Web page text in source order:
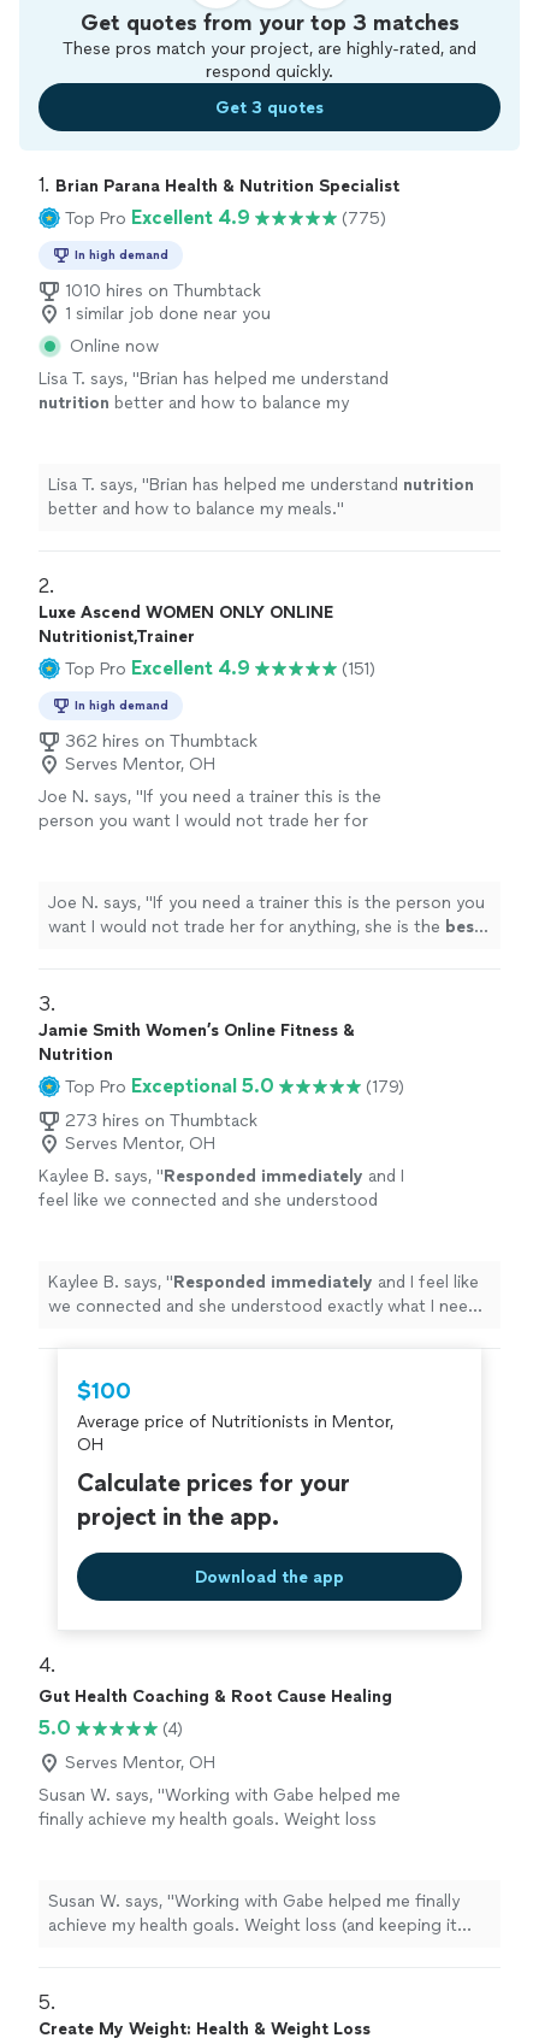
Get quotes from your top 3 matches
These pros match your project, are highly-rated, and
respond quickly.
Get 3 quotes
1. Brian Parana Health & Nutrition Specialist
Top Pro Excellent 4.9 (775)
In high demand
1010 hires on Thumbtack
1 similar job done near you
Online now
Lisa T. says, "Brian has helped me understand
nutrition better and how to balance my
Lisa T. says, "Brian has helped me understand nutrition
better and how to balance my meals."
2.
Luxe Ascend WOMEN ONLY ONLINE
Nutritionist,Trainer
Top Pro Excellent 4.9 (151)
In high demand
362 hires on Thumbtack
Serves Mentor, OH
Joe N. says, "If you need a trainer this is the
person you want I would not trade her for
Joe N. says, "If you need a trainer this is the person you
want I would not trade her for anything, she is the best.
3.
Jamie Smith Women’s Online Fitness &
Nutrition
Top Pro Exceptional 5.0
(179)
273 hires on Thumbtack
Serves Mentor, OH
Kaylee B. says, "Responded immediately and I
feel like we connected and she understood
Kaylee B. says, "Responded immediately and I feel like
we connected and she understood exactly what I need
$100
Average price of Nutritionists in Mentor,
OH
Calculate prices for your
project in the app.
Download the app
4.
Gut Health Coaching & Root Cause Healing
5.0
(4)
Serves Mentor, OH
Susan W. says, "Working with Gabe helped me
finally achieve my health goals. Weight loss
sleep were all the goals we've worked on this
year. I was stuck for 3 years, unable to get to
my target weight on my own. Gabe gave me
achieved my target weight and to have
Susan W. says, "Working with Gabe helped me finally
achieve my health goals. Weight loss (and keeping it
worked on this year. I was stuck for 3 years, unable to
get to my target weight on my own. Gabe gave me the
5.
Create My Weight: Health & Weight Loss